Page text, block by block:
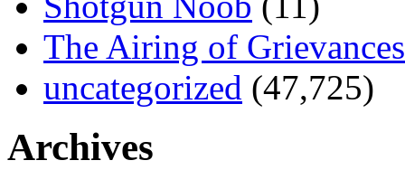
The Airing of Grievances
uncategorized (47,725)
Archives